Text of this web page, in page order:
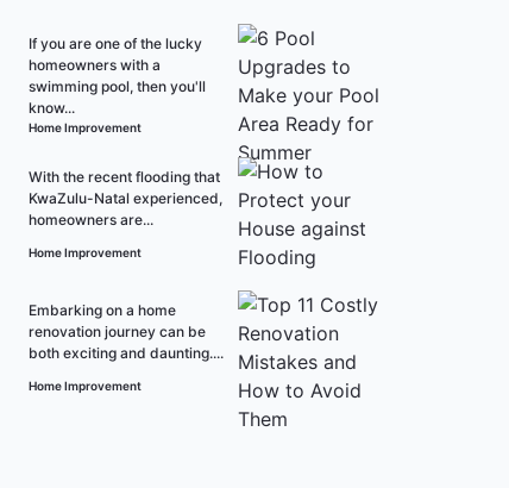
If you are one of the lucky
homeowners with a
swimming pool, then you'll
know...
Home Improvement
With the recent flooding that
KwaZulu-Natal experienced,
homeowners are...
Home Improvement
Embarking on a home
renovation journey can be
both exciting and daunting....
Home Improvement